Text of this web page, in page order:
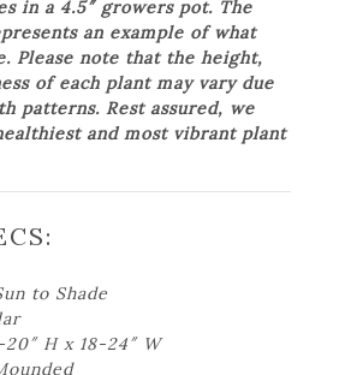
in a 4.5″ growers pot. The
an example of what
Please note that the height,
of each plant may vary due
patterns. Rest assured, we
and most vibrant plant
to Shade
H x 18-24″ W